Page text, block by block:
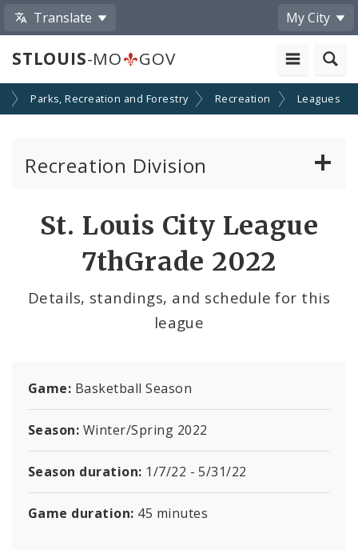
Translate My City
STLOUIS-MO GOV
Parks, Recreation and Forestry Recreation Leagues
Recreation Division
Swimming Pools
Documents
St. Louis City League
7thGrade 2022
Details, standings, and schedule for this
league
Game: Basketball Season
Season: Winter/Spring 2022
Season duration: 1/7/22 - 5/31/22
Game duration: 45 minutes